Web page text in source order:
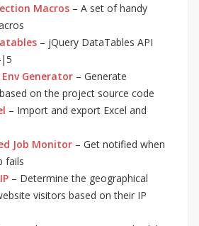
Macros – A set of handy
– jQuery DataTables API
Generator – Generate
on the project source code
– Import and export Excel and
Job Monitor – Get notified when
fails
– Determine the geographical
visitors based on their IP